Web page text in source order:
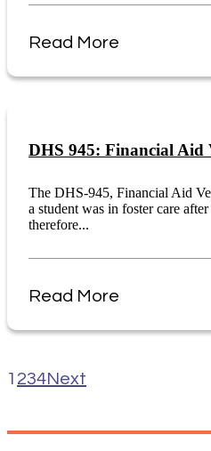
Read More
DHS 945: Financial Aid
The DHS-945, Financial Aid
a student was in foster care
therefore...
Read More
1 234Next